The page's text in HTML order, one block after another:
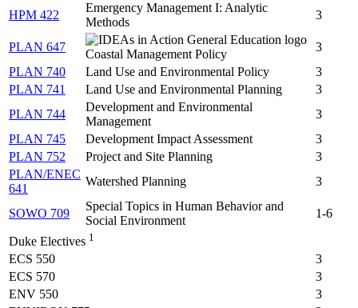
HPM 422
Emergency Management I: Analytic
Methods
3
PLAN 647
Coastal Management Policy
3
PLAN 740
Land Use and Environmental Policy
3
PLAN 741
Land Use and Environmental Planning
3
PLAN 744
Development and Environmental
Management
3
PLAN 745
Development Impact Assessment
3
PLAN 752
Project and Site Planning
3
PLAN/ENEC
641
Watershed Planning 3
SOWO 709
Special Topics in Human Behavior and
Social Environment
1-6
Duke Electives 1
ECS 550
3
ECS 570
3
ENV 550
3